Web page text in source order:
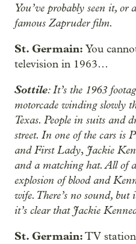
You’ve probably seen it, or
famous Zapruder film.
St. Germain: You
television in 1963…
Sottile: It’s the 1963
motorcade winding slowly
Texas. People in suits and
street. In one of the cars is
and First Lady, Jackie
and a matching hat. All of a
explosion of blood and
wife. There’s no sound, but
it’s clear that Jackie
St. Germain:TV